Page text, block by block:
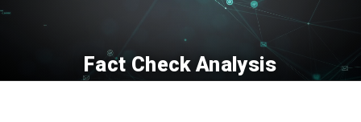
Fact Check Analysis